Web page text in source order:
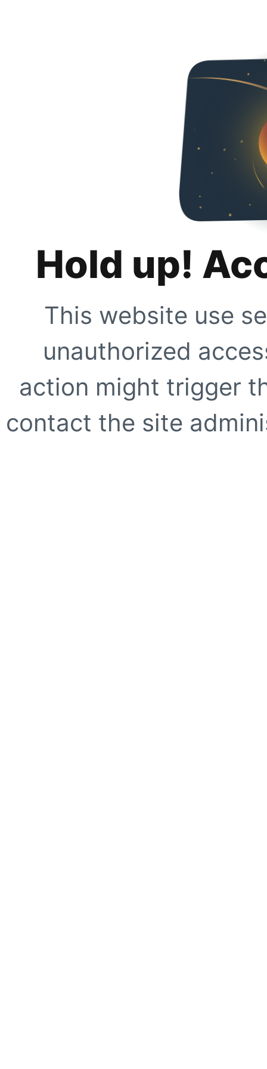
Hold up!
This website use
unauthorized
action might trigger
contact the site